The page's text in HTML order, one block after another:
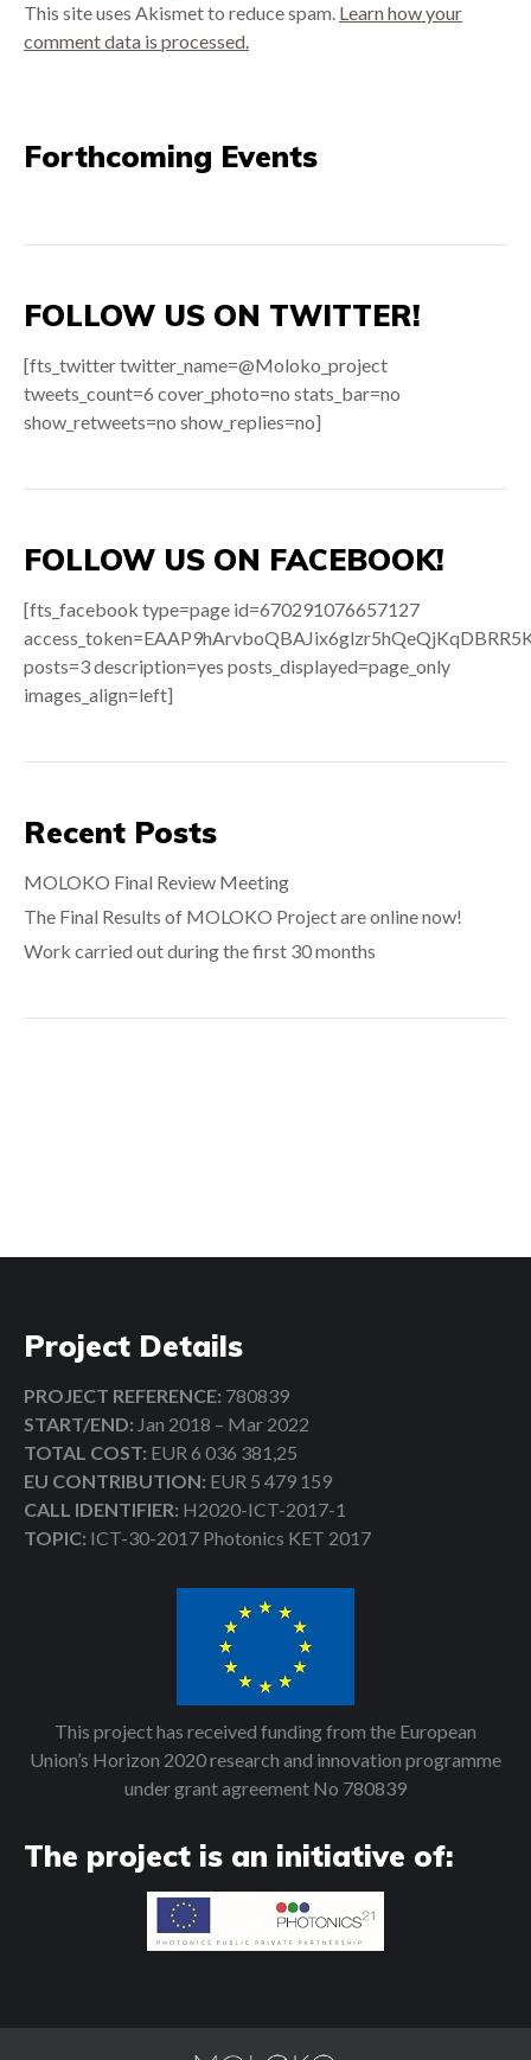
This site uses Akismet to reduce spam. Learn how your
comment data is processed.
Forthcoming Events
FOLLOW US ON TWITTER!
[fts_twitter twitter_name=@Moloko_project
tweets_count=6 cover_photo=no stats_bar=no
show_retweets=no show_replies=no]
FOLLOW US ON FACEBOOK!
[fts_facebook type=page id=670291076657127
posts=3 description=yes posts_displayed=page_only
images_align=left]
Recent Posts
MOLOKO Final Review Meeting
The Final Results of MOLOKO Project are online now!
Work carried out during the first 30 months
Project Details
PROJECT REFERENCE: 780839
START/END: Jan 2018 – Mar 2022
TOTAL COST: EUR 6 036 381,25
EU CONTRIBUTION: EUR 5 479 159
CALL IDENTIFIER: H2020-ICT-2017-1
TOPIC: ICT-30-2017 Photonics KET 2017
This project has received funding from the European
Union’s Horizon 2020 research and innovation programme
under grant agreement No 780839
The project is an initiative of: